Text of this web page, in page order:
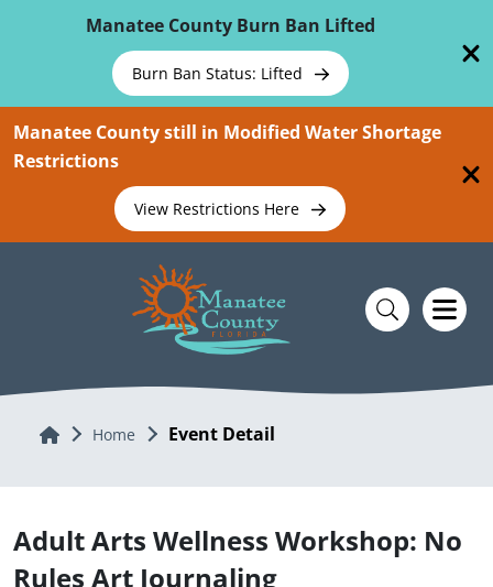
Manatee County Burn Ban Lifted
Burn Ban Status: Lifted
Manatee County still in Modified Water Shortage
Restrictions
View Restrictions Here
Home Home Event Detail
Adult Arts Wellness Workshop: No
Rules Art Journaling